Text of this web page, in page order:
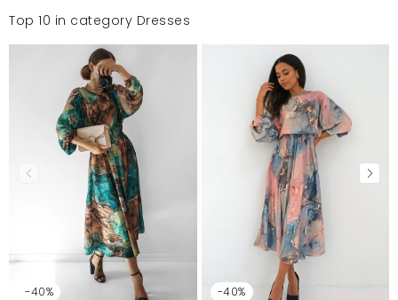
Top 10 in category Dresses
-40% -40%